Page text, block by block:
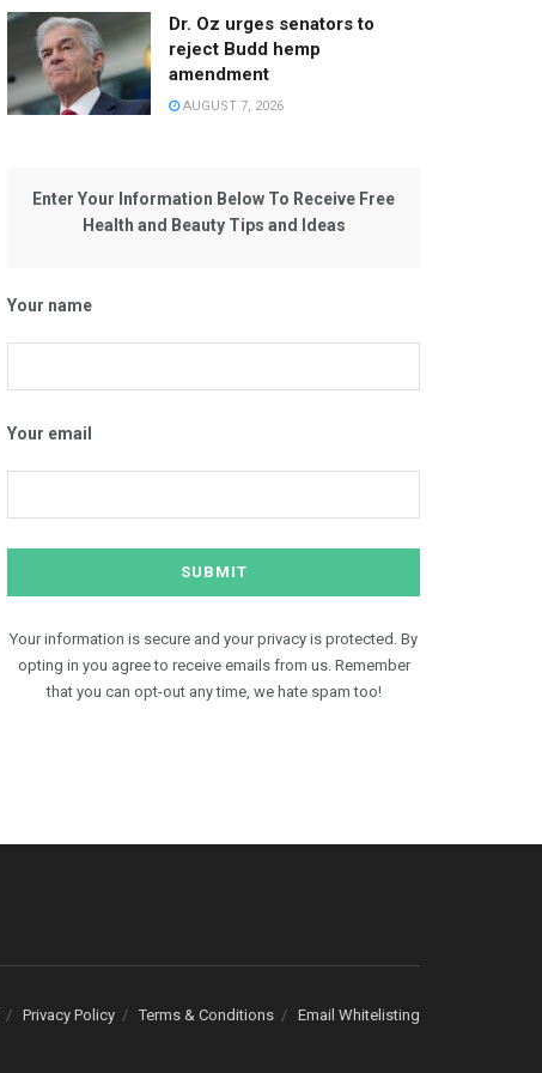
Dr. Oz urges senators to
reject Budd hemp
amendment
AUGUST 7, 2026
Enter Your Information Below To Receive Free
Health and Beauty Tips and Ideas
Your name
Your email
Your information is secure and your privacy is protected. By
opting in you agree to receive emails from us. Remember
that you can opt-out any time, we hate spam too!
Privacy Policy Terms & Conditions Email Whitelisting